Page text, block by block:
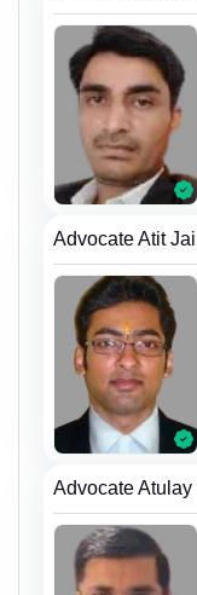
Advocate Atit
Advocate Atulay